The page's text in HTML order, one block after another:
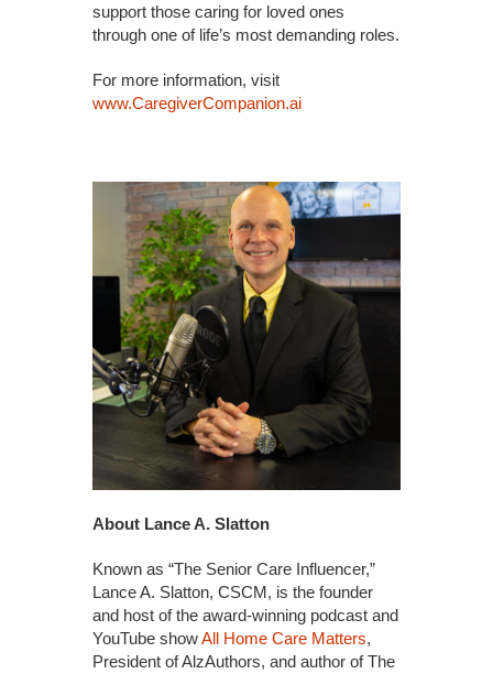
support those caring for loved ones
through one of life’s most demanding roles.
For more information, visit
www.CaregiverCompanion.ai
About Lance A. Slatton
Known as “The Senior Care Influencer,”
Lance A. Slatton, CSCM, is the founder
and host of the award-winning podcast and
YouTube showAll Home Care Matters,
President of AlzAuthors, and author of The